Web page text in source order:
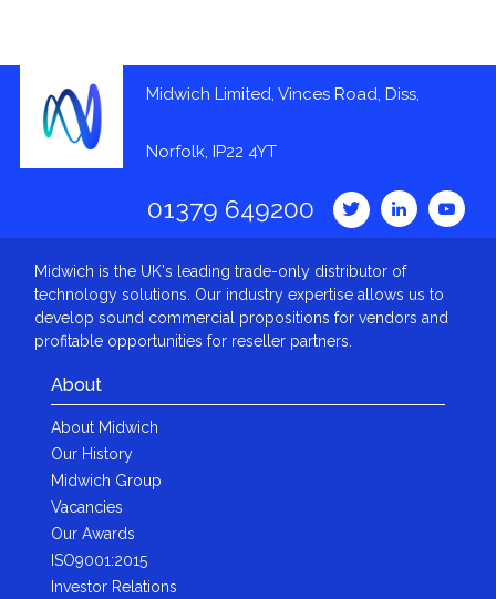
Midwich Limited, Vinces Road, Diss,
Norfolk, IP22 4YT
01379 649200
Midwich is the UK's leading trade-only distributor of
technology solutions. Our industry expertise allows us to
develop sound commercial propositions for vendors and
profitable opportunities for reseller partners.
About
About Midwich
Our History
Midwich Group
Vacancies
Our Awards
ISO9001:2015
Investor Relations